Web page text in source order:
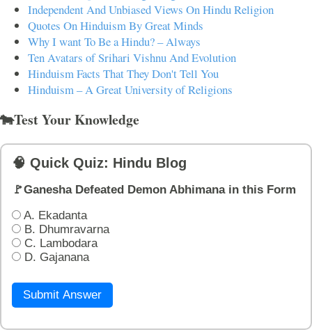
Independent And Unbiased Views On Hindu Religion
Quotes On Hinduism By Great Minds
Why I want To Be a Hindu? – Always
Ten Avatars of Srihari Vishnu And Evolution
Hinduism Facts That They Don't Tell You
Hinduism – A Great University of Religions
🐄Test Your Knowledge
🧠 Quick Quiz: Hindu Blog
🚩Ganesha Defeated Demon Abhimana in this Form
A. Ekadanta
B. Dhumravarna
C. Lambodara
D. Gajanana
Submit Answer